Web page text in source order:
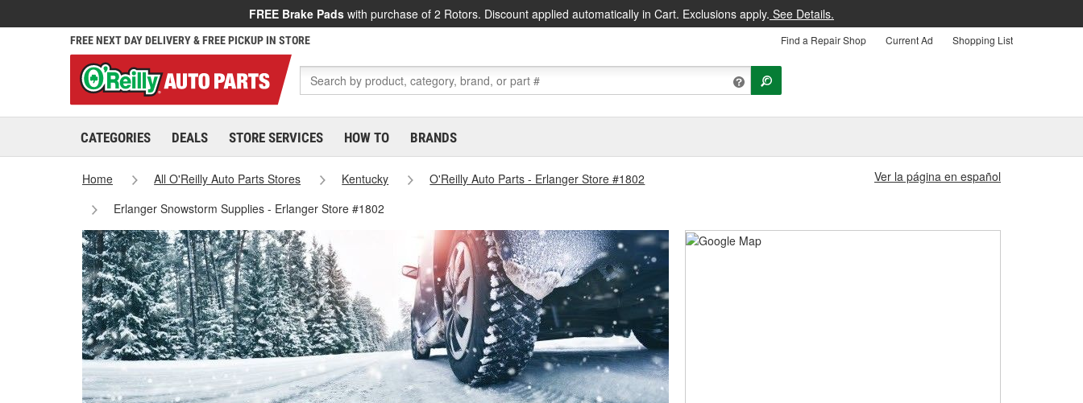
FREE Brake Pads with purchase of 2 Rotors. Discount applied automatically in Cart. Exclusions apply. See Details.
FREE NEXT DAY DELIVERY & FREE PICKUP IN STORE Find a Repair Shop Current Ad Shopping List
CATEGORIES DEALS STORE SERVICES HOW TO BRANDS
Home All O'Reilly Auto Parts Stores Kentucky
O'Reilly Auto Parts - Erlanger Store #1802
Erlanger Snowstorm Supplies - Erlanger Store #1802
Ver la página en español